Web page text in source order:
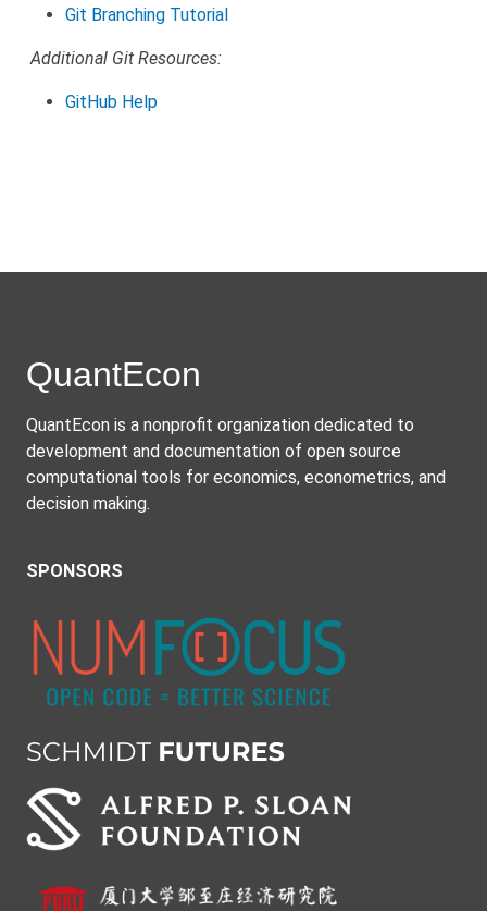
Git Branching Tutorial
Additional Git Resources:
GitHub Help
QuantEcon
QuantEcon is a nonprofit organization dedicated to
development and documentation of open source
computational tools for economics, econometrics, and
decision making.
SPONSORS